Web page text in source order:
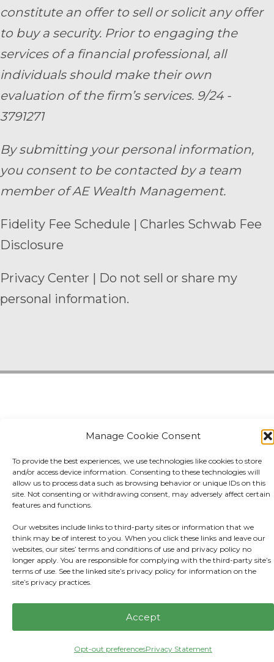
Manage Cookie Consent
To provide the best experiences, we use technologies like cookies to store
and/or access device information. Consenting to these technologies will
allow us to process data such as browsing behavior or unique IDs on this
site. Not consenting or withdrawing consent, may adversely affect certain
features and functions.
Our websites include links to third-party sites or information that we
think may be of interest to you. When you click these links and leave our
websites, our sites’ terms and conditions of use and privacy policy no
longer apply. You are responsible for complying with the third-party site’s
terms of use. See the linked site’s privacy policy for information on the
site’s privacy practices.
Accept
Opt-out preferencesPrivacy Statement
constitute an offer to sell or solicit any offer
to buy a security. Prior to engaging the
services of a financial professional, all
individuals should make their own
evaluation of the firm’s services. 9/24 -
3791271
By submitting your personal information,
you consent to be contacted by a team
member of AE Wealth Management.
Fidelity Fee Schedule | Charles Schwab Fee
Disclosure
Privacy Center | Do not sell or share my
personal information.